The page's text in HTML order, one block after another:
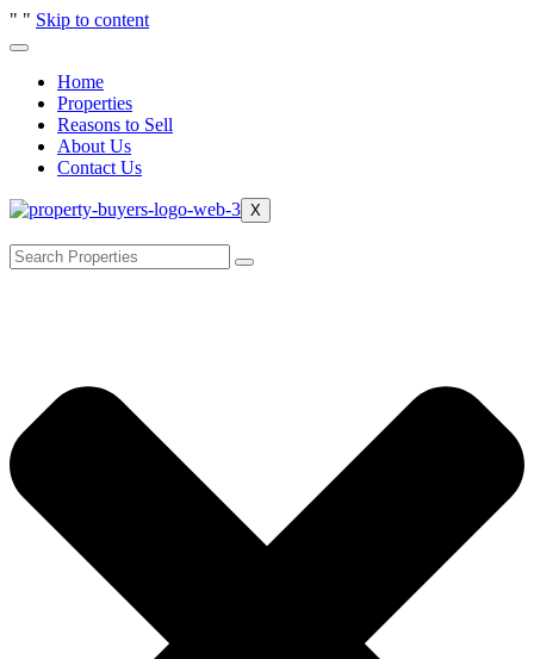
" " Skip to content
Home
Properties
Reasons to Sell
About Us
Contact Us
X